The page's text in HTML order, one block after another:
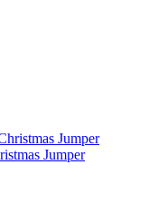
Jumper